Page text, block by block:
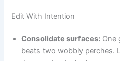
Edit With Intention
Consolidate surfaces: One
beats two wobbly perches.